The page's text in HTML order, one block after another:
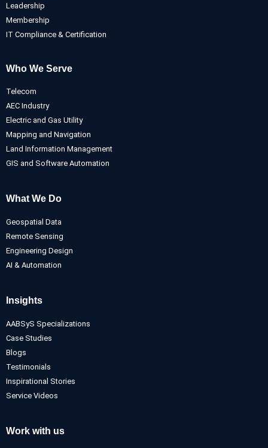
Leadership
Membership
IT Compliance & Certification
Who We Serve
Telecom
AEC Industry
Electric and Gas Utility
Mapping and Navigation
Land Information Management
GIS and Software Automation
What We Do
Geospatial Data
Remote Sensing
Engineering Design
AI & Automation
Insights
AABSyS Specializations
Case Studies
Blogs
Testimonials
Inspirational Stories
Service Videos
Work with us